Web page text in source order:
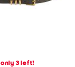
only 3 left!